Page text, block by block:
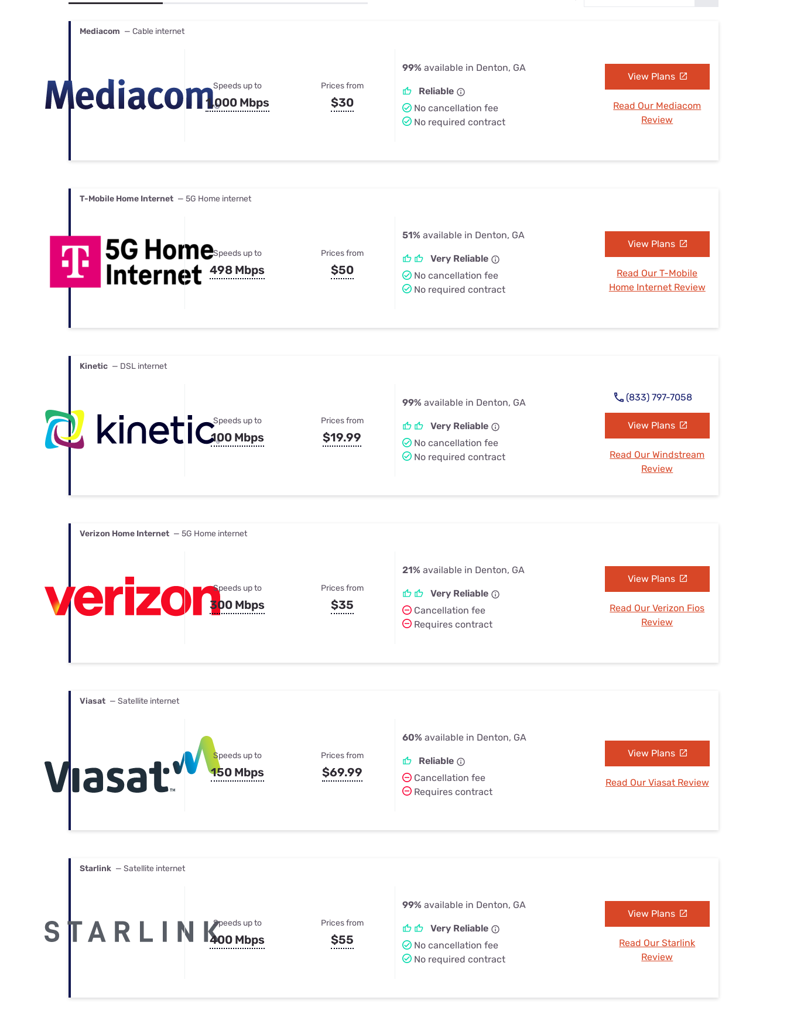
Mediacom — Cable internet
Speeds up to
1,000 Mbps
Prices from
$30
99% available in Denton, GA
Reliable
No cancellation fee
No required contract
View Plans
Read Our Mediacom
Review
T-Mobile Home Internet — 5G Home internet
Speeds up to
498 Mbps
Prices from
$50
51% available in Denton, GA
Very Reliable
No cancellation fee
No required contract
View Plans
Read Our T-Mobile
Home Internet Review
Kinetic — DSL internet
Speeds up to
100 Mbps
Prices from
$19.99
99% available in Denton, GA
Very Reliable
No cancellation fee
No required contract
(833) 797-7058
View Plans
Read Our Windstream
Review
Verizon Home Internet — 5G Home internet
Speeds up to
300 Mbps
Prices from
$35
21% available in Denton, GA
Very Reliable
Cancellation fee
Requires contract
View Plans
Read Our Verizon Fios
Review
Viasat — Satellite internet
Speeds up to
150 Mbps
Prices from
$69.99
60% available in Denton, GA
Reliable
Cancellation fee
Requires contract
View Plans
Read Our Viasat Review
Starlink — Satellite internet
Speeds up to
400 Mbps
Prices from
$55
99% available in Denton, GA
Very Reliable
No cancellation fee
No required contract
View Plans
Read Our Starlink
Review